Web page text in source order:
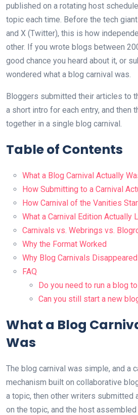
published on a rotating host
topic each time. Before the tech
and X (Twitter), this is how
other. If you wrote blogs between
good chance you heard about it, or
wondered what a blog carnival was.
Bloggers submitted their articles to
a short intro for each entry, and then
together in a single blog carnival.
Table of Contents
What a Blog Carnival Actually
How Submitting to a Carnival
How Carnival of the Vanities
What a Carnival Edition Actually
Carnivals vs. Webrings vs.
Why the Format Worked
Why Blog Carnivals Disappeared
FAQ
Do you need to run a blog
Can you still start a new
What a Blog
Was
The blog carnival was simple, and a
mechanism built on collaborative
a topic, then other writers submitted
on the topic, and the host